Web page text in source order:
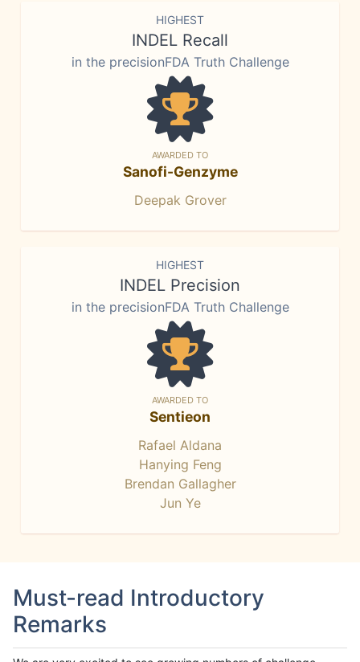
HIGHEST
INDEL Recall
in the precisionFDA Truth Challenge
AWARDED TO
Sanofi-Genzyme
Deepak Grover
HIGHEST
INDEL Precision
in the precisionFDA Truth Challenge
AWARDED TO
Sentieon
Rafael Aldana
Hanying Feng
Brendan Gallagher
Jun Ye
Must-read Introductory
Remarks